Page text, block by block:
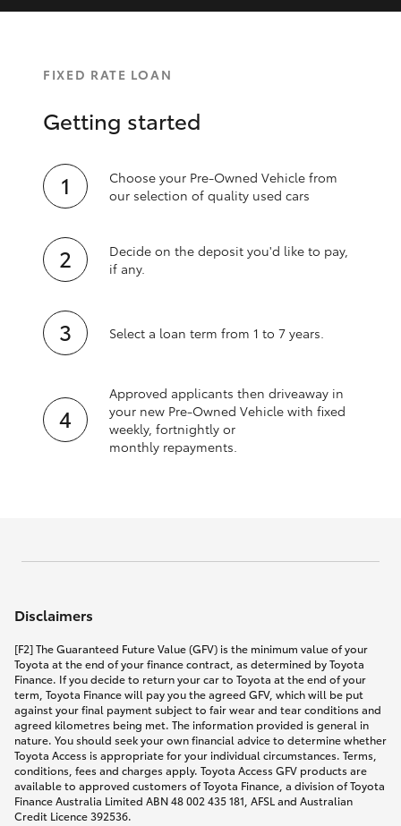
FIXED RATE LOAN
Getting started
Choose your Pre-Owned Vehicle from
our selection of quality used cars
Decide on the deposit you'd like to pay,
if any.
Select a loan term from 1 to 7 years.
Approved applicants then driveaway in
your new Pre‑Owned Vehicle with fixed
weekly, fortnightly or
monthly repayments.
Disclaimers
[F2] The Guaranteed Future Value (GFV) is the minimum value of your
Toyota at the end of your finance contract, as determined by Toyota
Finance. If you decide to return your car to Toyota at the end of your
term, Toyota Finance will pay you the agreed GFV, which will be put
against your final payment subject to fair wear and tear conditions and
agreed kilometres being met. The information provided is general in
nature. You should seek your own financial advice to determine whether
Toyota Access is appropriate for your individual circumstances. Terms,
conditions, fees and charges apply. Toyota Access GFV products are
available to approved customers of Toyota Finance, a division of Toyota
Finance Australia Limited ABN 48 002 435 181, AFSL and Australian
Credit Licence 392536.